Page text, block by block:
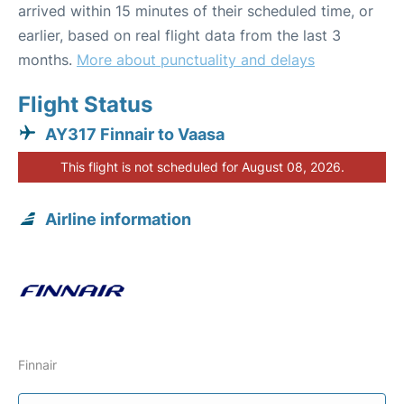
arrived within 15 minutes of their scheduled time, or
earlier, based on real flight data from the last 3
months. More about punctuality and delays
Flight Status
AY317 Finnair to Vaasa
This flight is not scheduled for August 08, 2026.
Airline information
Finnair